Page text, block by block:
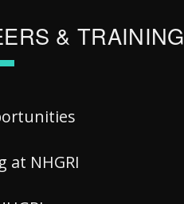
& TRAINING
at NHGRI